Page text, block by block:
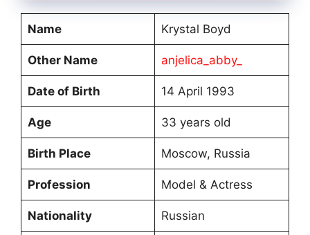
Name Krystal Boyd
Other Name anjelica_abby_
Date of Birth 14 April 1993
Age 33 years old
Birth Place Moscow, Russia
Profession Model & Actress
Nationality Russian